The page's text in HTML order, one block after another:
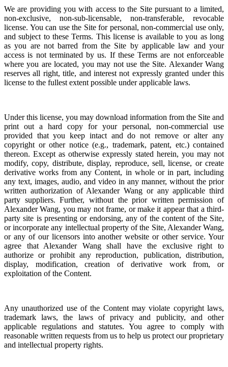
We are providing you with access to the Site pursuant to a limited,
non-exclusive, non-sub-licensable, non-transferable, revocable
license. You can use the Site for personal, non-commercial use only,
and subject to these Terms. This license is available to you as long
as you are not barred from the Site by applicable law and your
access is not terminated by us. If these Terms are not enforceable
where you are located, you may not use the Site. Alexander Wang
reserves all right, title, and interest not expressly granted under this
license to the fullest extent possible under applicable laws.
Under this license, you may download information from the Site and
print out a hard copy for your personal, non-commercial use
provided that you keep intact and do not remove or alter any
copyright or other notice (e.g., trademark, patent, etc.) contained
thereon. Except as otherwise expressly stated herein, you may not
modify, copy, distribute, display, reproduce, sell, license, or create
derivative works from any Content, in whole or in part, including
any text, images, audio, and video in any manner, without the prior
written authorization of Alexander Wang or any applicable third
party suppliers. Further, without the prior written permission of
Alexander Wang, you may not frame, or make it appear that a third-
party site is presenting or endorsing, any of the content of the Site,
or incorporate any intellectual property of the Site, Alexander Wang,
or any of our licensors into another website or other service. Your
agree that Alexander Wang shall have the exclusive right to
authorize or prohibit any reproduction, publication, distribution,
display, modification, creation of derivative work from, or
exploitation of the Content.
Any unauthorized use of the Content may violate copyright laws,
trademark laws, the laws of privacy and publicity, and other
applicable regulations and statutes. You agree to comply with
reasonable written requests from us to help us protect our proprietary
and intellectual property rights.